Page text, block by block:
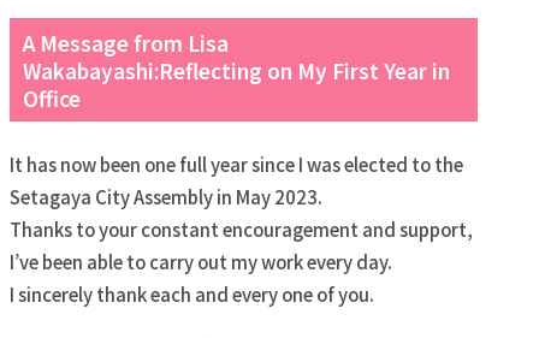
A Message from Lisa
Wakabayashi:Reflecting on My First Year in
Office
It has now been one full year since I was elected to the
Setagaya City Assembly in May 2023.
Thanks to your constant encouragement and support,
I’ve been able to carry out my work every day.
I sincerely thank each and every one of you.